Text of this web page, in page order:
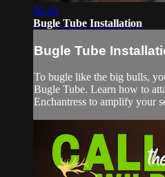
00:46
Bugle Tube Installation
Bugle Tube
To bugle like the big bulls,
Bugle Tube. Learn how to
Enchantress to amplify your